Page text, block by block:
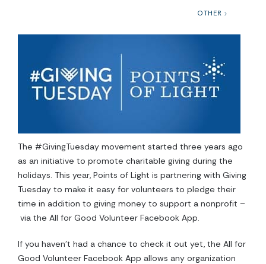
OTHER
The #GivingTuesday movement started three years ago
as an initiative to promote charitable giving during the
holidays. This year, Points of Light is partnering with Giving
Tuesday to make it easy for volunteers to pledge their
time in addition to giving money to support a nonprofit –
via the All for Good Volunteer Facebook App.
If you haven’t had a chance to check it out yet, the All for
Good Volunteer Facebook App allows any organization